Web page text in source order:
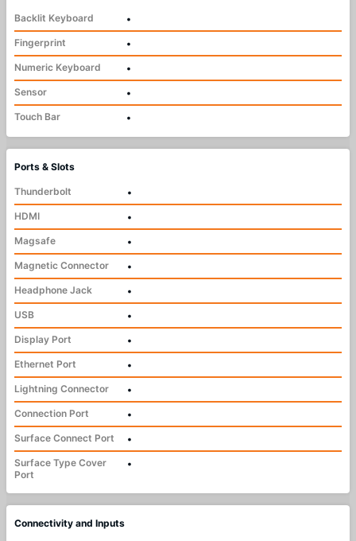
Backlit Keyboard
•
Fingerprint
•
Numeric Keyboard
•
Sensor
•
Touch Bar
•
Ports & Slots
Thunderbolt
•
HDMI
•
Magsafe
•
Magnetic Connector
•
Headphone Jack
•
USB
•
Display Port
•
Ethernet Port
•
Lightning Connector
•
Connection Port
•
Surface Connect Port
•
Surface Type Cover
Port
•
Connectivity and Inputs